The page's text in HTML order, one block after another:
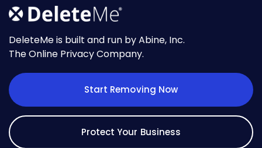
DeleteMe is built and run by Abine, Inc.
The Online Privacy Company.
Start Removing Now
Protect Your Business